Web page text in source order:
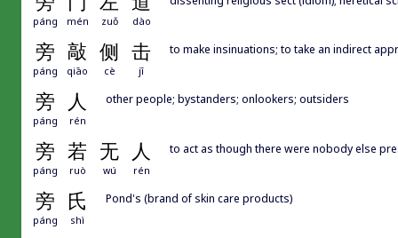
páng mén zuǒ dào
旁 敲 侧 击
páng qiāo cè jī
to make insinuations; to take an indirect
旁 人
páng rén
other people; bystanders; onlookers; outsiders
旁 若 无 人
páng ruò wú rén
to act as though there were nobody else
旁 氏
páng shì
Pond's (brand of skin care products)